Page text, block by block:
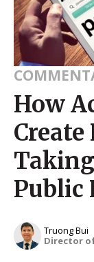
How
Create
Public
Truong Bui
Director